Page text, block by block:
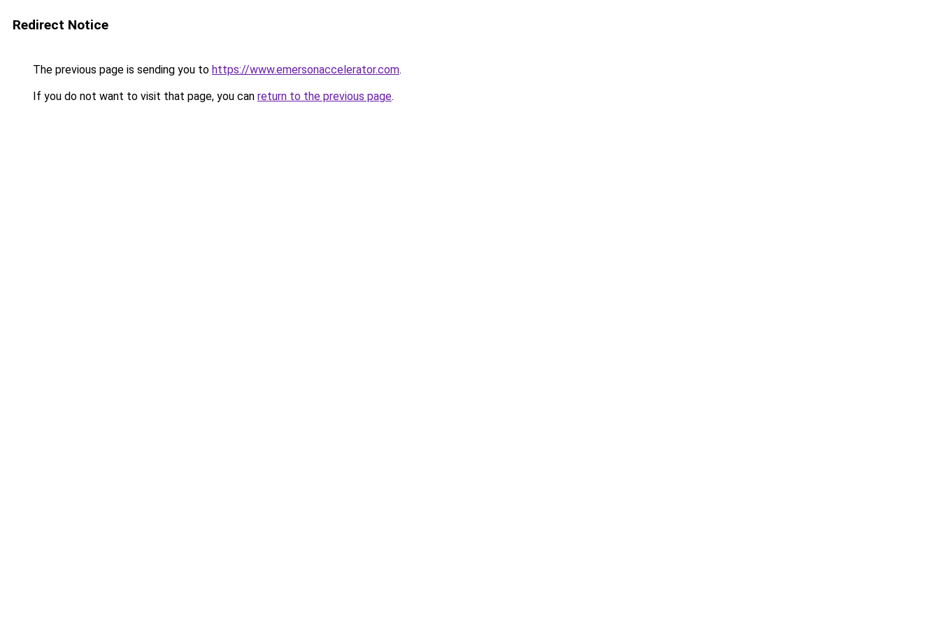
Redirect Notice
The previous page is sending you to https://www.emersonaccelerator.com.
If you do not want to visit that page, you can return to the previous page.